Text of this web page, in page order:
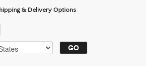
& Delivery Options